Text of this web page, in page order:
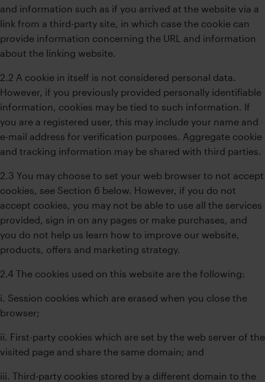
and information such as if you arrived at the website via a
link from a third-party site, in which case the cookie can
provide information concerning the URL and information
about the linking website.
2.2 A cookie in itself is not considered personal data.
However, if you previously provided personally identifiable
information, cookies may be tied to such information. If
you are a registered user, this may include your name and
e-mail address for verification purposes. Aggregate cookie
and tracking information may be shared with third parties.
2.3 You may choose to set your web browser to not accept
cookies, see Section 6 below. However, if you do not
accept cookies, you may not be able to use all the services
provided, sign in on any pages or make purchases, and
you do not help us learn how to improve our website,
products, offers and marketing strategy.
2.4 The cookies used on this website are the following:
i. Session cookies which are erased when you close the
browser;
ii. First-party cookies which are set by the web server of the
visited page and share the same domain; and
iii. Third-party cookies stored by a different domain to the